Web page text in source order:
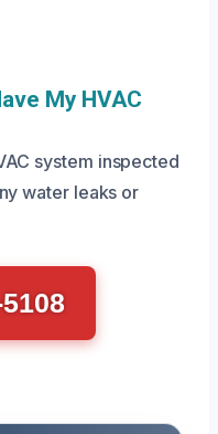
My HVAC
system inspected
water leaks or